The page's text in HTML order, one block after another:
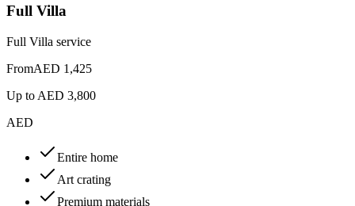
Full Villa
Full Villa service
FromAED 1,425
Up to AED 3,800
AED
Entire home
Art crating
Premium materials